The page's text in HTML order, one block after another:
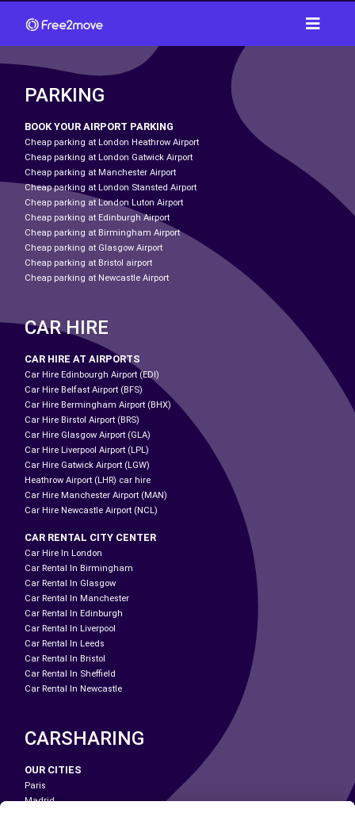
PARKING
BOOK YOUR AIRPORT PARKING
Cheap parking at London Heathrow Airport
Cheap parking at London Gatwick Airport
Cheap parking at Manchester Airport
Cheap parking at London Stansted Airport
Cheap parking at London Luton Airport
Cheap parking at Edinburgh Airport
Cheap parking at Birmingham Airport
Cheap parking at Glasgow Airport
Cheap parking at Bristol airport
Cheap parking at Newcastle Airport
CAR HIRE
CAR HIRE AT AIRPORTS
Car Hire Edinbourgh Airport (EDI)
Car Hire Belfast Airport (BFS)
Car Hire Bermingham Airport (BHX)
Car Hire Birstol Airport (BRS)
Car Hire Glasgow Airport (GLA)
Car Hire Liverpool Airport (LPL)
Car Hire Gatwick Airport (LGW)
Heathrow Airport (LHR) car hire
Car Hire Manchester Airport (MAN)
Car Hire Newcastle Airport (NCL)
CAR RENTAL CITY CENTER
Car Hire In London
Car Rental In Birmingham
Car Rental In Glasgow
Car Rental In Manchester
Car Rental In Edinburgh
Car Rental In Liverpool
Car Rental In Leeds
Car Rental In Bristol
Car Rental In Sheffield
Car Rental In Newcastle
CARSHARING
OUR CITIES
Paris
Madrid